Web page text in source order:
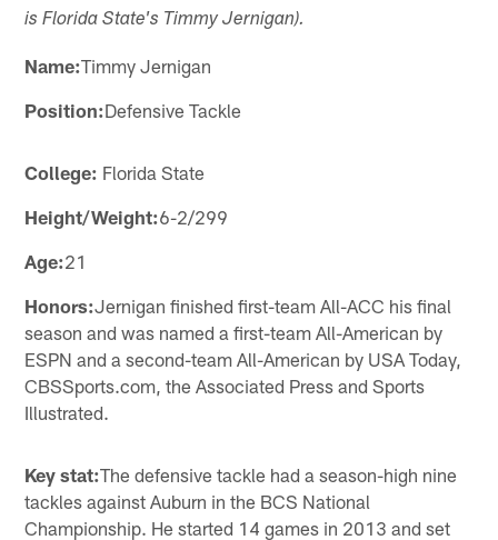
is Florida State's Timmy Jernigan).
Name:Timmy Jernigan
Position:Defensive Tackle
College: Florida State
Height/Weight:6-2/299
Age:21
Honors:Jernigan finished first-team All-ACC his final
season and was named a first-team All-American by
ESPN and a second-team All-American by USA Today,
CBSSports.com, the Associated Press and Sports
Illustrated.
Key stat:The defensive tackle had a season-high nine
tackles against Auburn in the BCS National
Championship. He started 14 games in 2013 and set